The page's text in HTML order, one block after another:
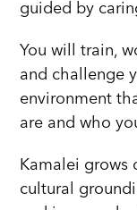
guided by
You will train,
and challenge
environment
are and who
Kamalei grows
cultural